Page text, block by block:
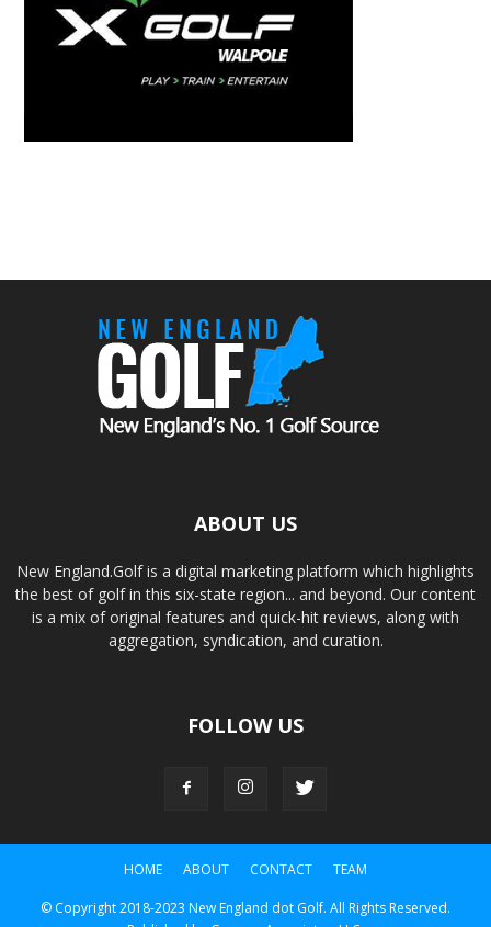
ABOUT US
New England.Golf is a digital marketing platform which highlights
the best of golf in this six-state region... and beyond. Our content
is a mix of original features and quick-hit reviews, along with
aggregation, syndication, and curation.
FOLLOW US
HOME ABOUT CONTACT TEAM
© Copyright 2018-2023 New England dot Golf. All Rights Reserved.